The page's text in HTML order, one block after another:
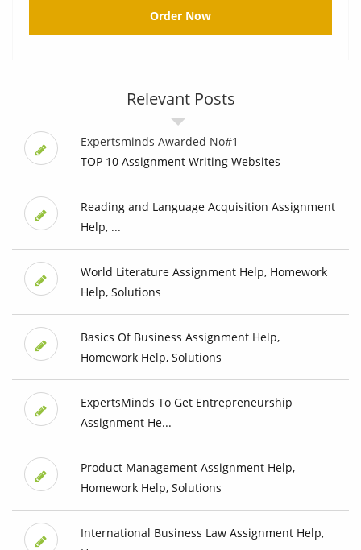
Order Now
Relevant Posts
Expertsminds Awarded No#1
TOP 10 Assignment Writing Websites
Reading and Language Acquisition Assignment
Help, ...
World Literature Assignment Help, Homework
Help, Solutions
Basics Of Business Assignment Help,
Homework Help, Solutions
ExpertsMinds To Get Entrepreneurship
Assignment He...
Product Management Assignment Help,
Homework Help, Solutions
International Business Law Assignment Help,